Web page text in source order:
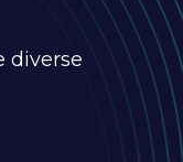
diverse